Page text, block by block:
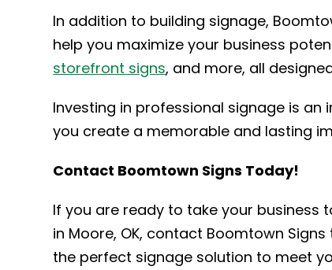
In addition to building signage,
help you maximize your business
storefront signs, and more, all
Investing in professional signage is an
you create a memorable and lasting
Contact Boomtown Signs Today!
If you are ready to take your business
in Moore, OK, contact Boomtown
the perfect signage solution to meet